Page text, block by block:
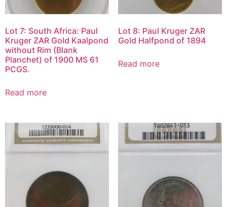
Lot 7: South Africa: Paul
Kruger ZAR Gold Kaalpond
without Rim (Blank
Planchet) of 1900 MS 61
PCGS.
Read more
Lot 8: Paul Kruger ZAR
Gold Halfpond of 1894
Read more